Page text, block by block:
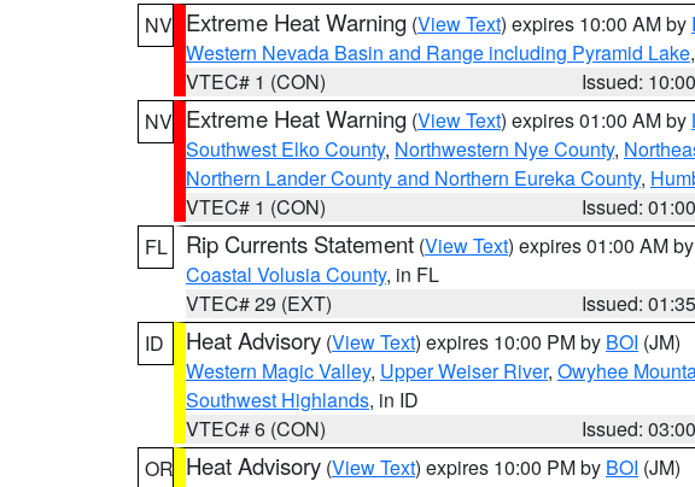
NV Extreme Heat Warning (View Text) expires 10:00 AM by
Western Nevada Basin and Range including Pyramid Lake
VTEC# 1 (CON)
Issued:
NV Extreme Heat Warning (View Text) expires 01:00 AM by
Southwest Elko County, Northwestern Nye County,
Northern Lander County and Northern Eureka County,
VTEC# 1 (CON)
Issued:
FL
Rip Currents Statement (View Text) expires 01:00 AM by
Coastal Volusia County, in FL
VTEC# 29 (EXT)
Issued:
ID
Heat Advisory (View Text) expires 10:00 PM by BOI (JM)
Western Magic Valley, Upper Weiser River, Owyhee
Southwest Highlands, in ID
VTEC# 6 (CON)
Issued:
OR Heat Advisory (View Text) expires 10:00 PM by BOI (JM)